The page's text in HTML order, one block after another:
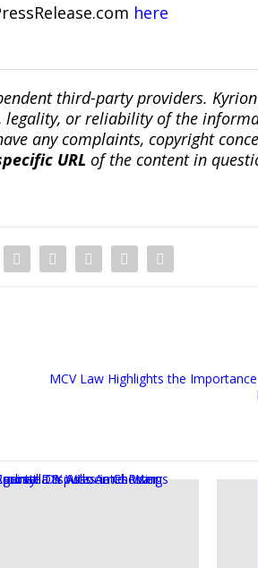
here
third-party providers.
legality, or reliability of the
any complaints, copyright
URL of the content in
MCV Law Highlights the